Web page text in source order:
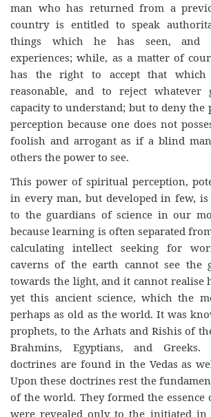
man who has returned from a
country is entitled to speak
things which he has seen, and
experiences; while, as a matter of
has the right to accept that which
reasonable, and to reject whatever
capacity to understand; but to deny
perception because one does not
foolish and arrogant as if a blind
others the power to see.
This power of spiritual perception,
in every man, but developed in few,
to the guardians of science in our
because learning is often separated
calculating intellect seeking for
caverns of the earth cannot see the
towards the light, and it cannot realise
yet this ancient science, which the
perhaps as old as the world. It was
prophets, to the Arhats and Rishis of
Brahmins, Egyptians, and Greeks.
doctrines are found in the Vedas as
Upon these doctrines rest the
of the world. They formed the essence
were revealed only to the initiated